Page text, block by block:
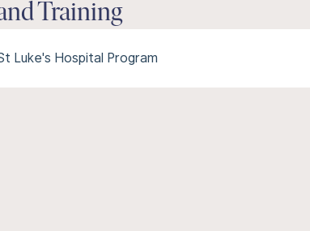
Training
Luke's Hospital Program